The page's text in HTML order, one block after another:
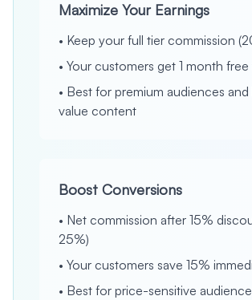
Maximize Your Earnings
• Keep your full tier commission
• Your customers get 1 month free
• Best for premium audiences
value content
Boost Conversions
• Net commission after 15%
25%)
• Your customers save 15%
• Best for price-sensitive